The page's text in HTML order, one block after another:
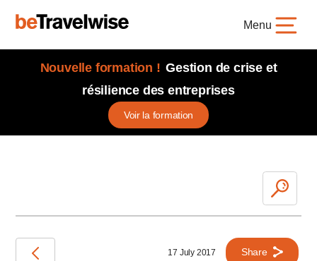
Menu
Nouvelle formation ! Gestion de crise et
résilience des entreprises
Voir la formation
17 July 2017 Share